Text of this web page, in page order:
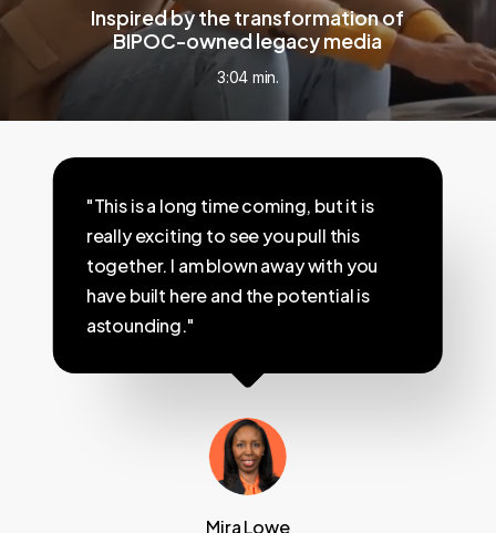
Inspired by the transformation of
BIPOC-owned legacy media
3:04 min.
"This is a long time coming, but it is
really exciting to see you pull this
together. I am blown away with you
have built here and the potential is
astounding."
Mira Lowe